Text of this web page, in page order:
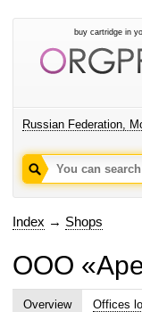
buy cartridge in
Russian Federation,
Index → Shops
OOO
Overview Offices